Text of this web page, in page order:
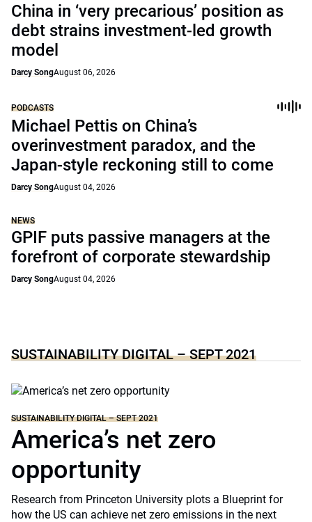
China in ‘very precarious’ position as
debt strains investment-led growth
model
Darcy SongAugust 06, 2026
PODCASTS
Michael Pettis on China’s
overinvestment paradox, and the
Japan-style reckoning still to come
Darcy SongAugust 04, 2026
NEWS
GPIF puts passive managers at the
forefront of corporate stewardship
Darcy SongAugust 04, 2026
SUSTAINABILITY DIGITAL – SEPT 2021
SUSTAINABILITY DIGITAL – SEPT 2021
America’s net zero
opportunity
Research from Princeton University plots a Blueprint for
how the US can achieve net zero emissions in the next